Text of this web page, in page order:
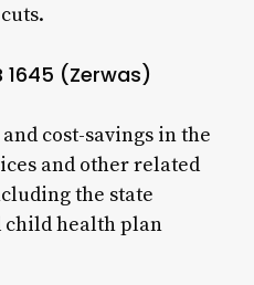
1645 (Zerwas)
cost-savings in the
and other related
the state
child health plan